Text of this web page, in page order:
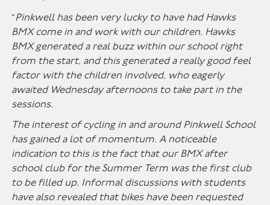
“Pinkwell has been very lucky to have had Hawks
BMX come in and work with our children. Hawks
BMX generated a real buzz within our school right
from the start, and this generated a really good feel
factor with the children involved, who eagerly
awaited Wednesday afternoons to take part in the
sessions.
The interest of cycling in and around Pinkwell School
has gained a lot of momentum. A noticeable
indication to this is the fact that our BMX after
school club for the Summer Term was the first club
to be filled up. Informal discussions with students
have also revealed that bikes have been requested